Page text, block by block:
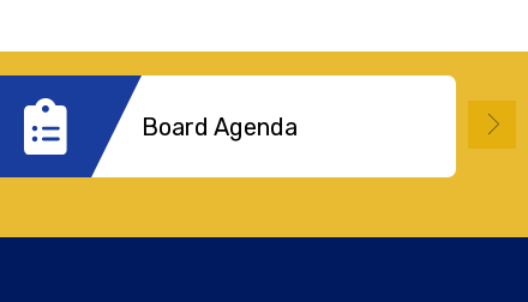
Board Agenda